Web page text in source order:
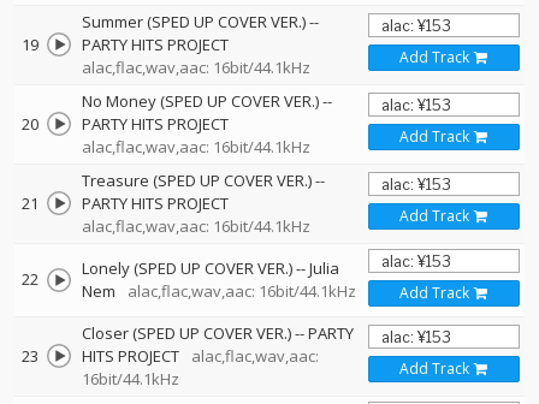
19
Summer (SPED UP COVER VER.)--
PARTY HITS PROJECT
alac,flac,wav,aac: 16bit/44.1kHz
Add Track
20
No Money (SPED UP COVER VER.)--
PARTY HITS PROJECT
alac,flac,wav,aac: 16bit/44.1kHz
Add Track
21
Treasure (SPED UP COVER VER.)--
PARTY HITS PROJECT
alac,flac,wav,aac: 16bit/44.1kHz
Add Track
22 Lonely (SPED UP COVER VER.)--Julia
Nem
alac,flac,wav,aac: 16bit/44.1kHz Add Track
23
Closer (SPED UP COVER VER.)--PARTY
HITS PROJECT
alac,flac,wav,aac:
16bit/44.1kHz
Add Track